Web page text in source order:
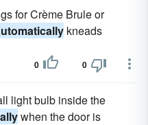
for Crème Brule or
kneads
0 0
light bulb inside the
when the door is